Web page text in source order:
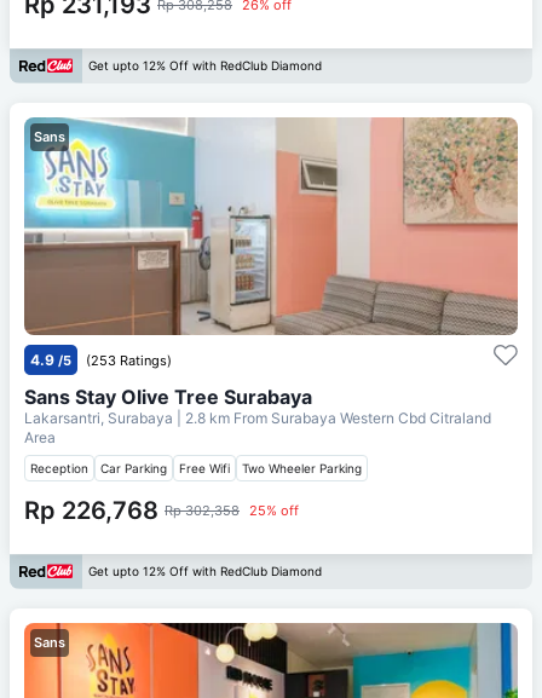
Rp 308,258 26% off
Get upto 12% Off with RedClub Diamond
Sans
4.9 /5 (253 Ratings)
Sans Stay Olive Tree Surabaya
Lakarsantri, Surabaya | 2.8 km From Surabaya Western Cbd Citraland
Area
Reception Car Parking Free Wifi Two Wheeler Parking
Rp 226,768 Rp 302,358 25% off
Get upto 12% Off with RedClub Diamond
Sans